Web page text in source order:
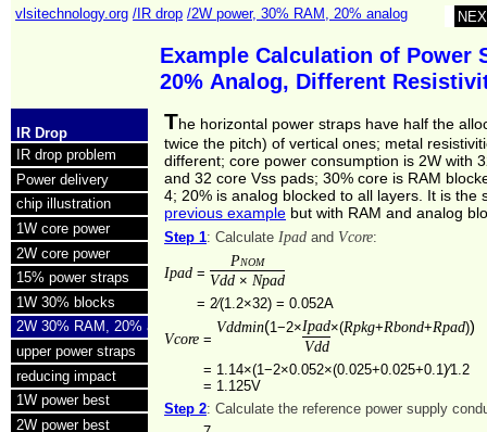
vlsitechnology.org /IR drop /2W power, 30% RAM, 20% analog
Example Calculation of Power
20% Analog, Different
IR Drop
IR drop problem
Power delivery
chip illustration
1W core power
2W core power
15% power straps
1W 30% blocks
2W 30% RAM, 20% analog
upper power straps
reducing impact
1W power best
2W power best
The horizontal power straps have half the
twice the pitch) of vertical ones; metal
different; core power consumption is 2W with
and 32 core Vss pads; 30% core is RAM
4; 20% is analog blocked to all layers. It is the
previous example but with RAM and analog
Step 1: Calculate Ipad and Vcore:
Ipad =
Pnom
Vdd × Npad
= 2⁄(1.2×32) = 0.052A
Vcore =
Vddmin(1−2×Ipad×(Rpkg+Rbond+Rpad))
Vdd
= 1.14×(1−2×0.052×(0.025+0.025+0.1)⁄1.2
= 1.125V
Step 2: Calculate the reference power supply